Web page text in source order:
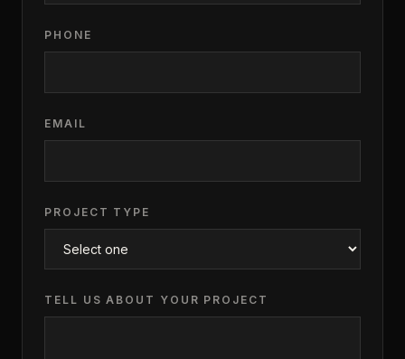
PHONE
EMAIL
PROJECT TYPE
TELL US ABOUT YOUR PROJECT